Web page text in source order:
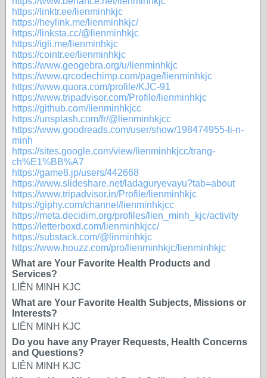
https://linktr.ee/lienminhkjc
https://heylink.me/lienminhkjc/
https://linksta.cc/@lienminhkjc
https://igli.me/lienminhkjc
https://cointr.ee/lienminhkjc
https://www.geogebra.org/u/lienminhkjc
https://www.qrcodechimp.com/page/lienminhkjc
https://www.quora.com/profile/KJC-91
https://www.tripadvisor.com/Profile/lienminhkjc
https://github.com/lienminhkjcc
https://unsplash.com/fr/@lienminhkjcc
https://www.goodreads.com/user/show/198474955-li-n-
minh
https://sites.google.com/view/lienminhkjcc/trang-
ch%E1%BB%A7
https://game8.jp/users/442668
https://www.slideshare.net/ladaguryevayu?tab=about
https://www.tripadvisor.in/Profile/lienminhkjc
https://giphy.com/channel/lienminhkjcc
https://meta.decidim.org/profiles/lien_minh_kjc/activity
https://letterboxd.com/lienminhkjcc/
https://substack.com/@linminhkjc
https://www.houzz.com/pro/lienminhkjc/lienminhkjc
What are Your Favorite Health Products and
Services?
LIÊN MINH KJC
What are Your Favorite Health Subjects, Missions or
Interests?
LIÊN MINH KJC
Do you have any Prayer Requests, Health Concerns
and Questions?
LIÊN MINH KJC